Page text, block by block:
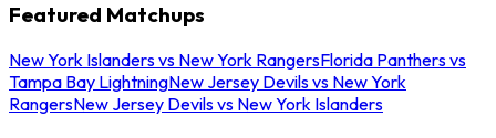
Featured Matchups
New York Islanders vs New York RangersFlorida Panthers vs
Tampa Bay LightningNew Jersey Devils vs New York
RangersNew Jersey Devils vs New York Islanders